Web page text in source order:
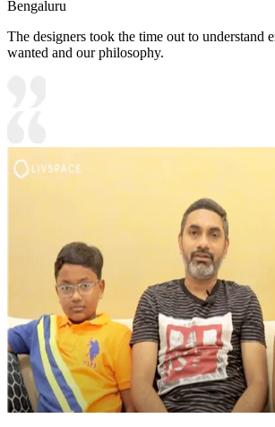
Bengaluru
The designers took the time out to understand
wanted and our philosophy.